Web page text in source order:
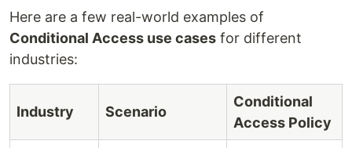
Here are a few real-world examples of
Conditional Access use cases for different
industries:
Industry Scenario
Conditional
Access Policy